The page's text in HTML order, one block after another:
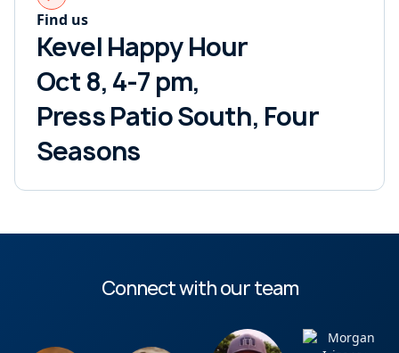
Find us
Kevel Happy Hour
Oct 8, 4-7 pm,
Press Patio South, Four
Seasons
Connect with our team